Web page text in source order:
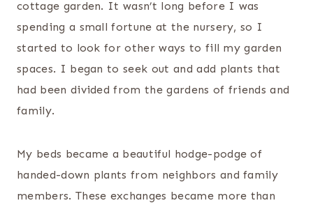
cottage garden. It wasn’t long before I was
spending a small fortune at the nursery, so I
started to look for other ways to fill my garden
spaces. I began to seek out and add plants that
had been divided from the gardens of friends and
family.
My beds became a beautiful hodge-podge of
handed-down plants from neighbors and family
members. These exchanges became more than